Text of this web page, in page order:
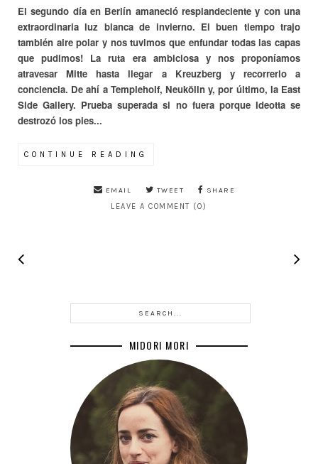
El segundo día en Berlín amaneció resplandeciente y con una
extraordinaria luz blanca de invierno. El buen tiempo trajo
también aire polar y nos tuvimos que enfundar todas las capas
que pudimos! La ruta era ambiciosa y nos proponíamos
atravesar Mitte hasta llegar a Kreuzberg y recorrerlo a
conciencia. De ahí a Templeholf, Neukölln y, por último, la East
Side Gallery. Prueba superada si no fuera porque Ideotta se
destrozó los pies...
CONTINUE READING
EMAIL TWEET SHARE
LEAVE A COMMENT (0)
MIDORI MORI